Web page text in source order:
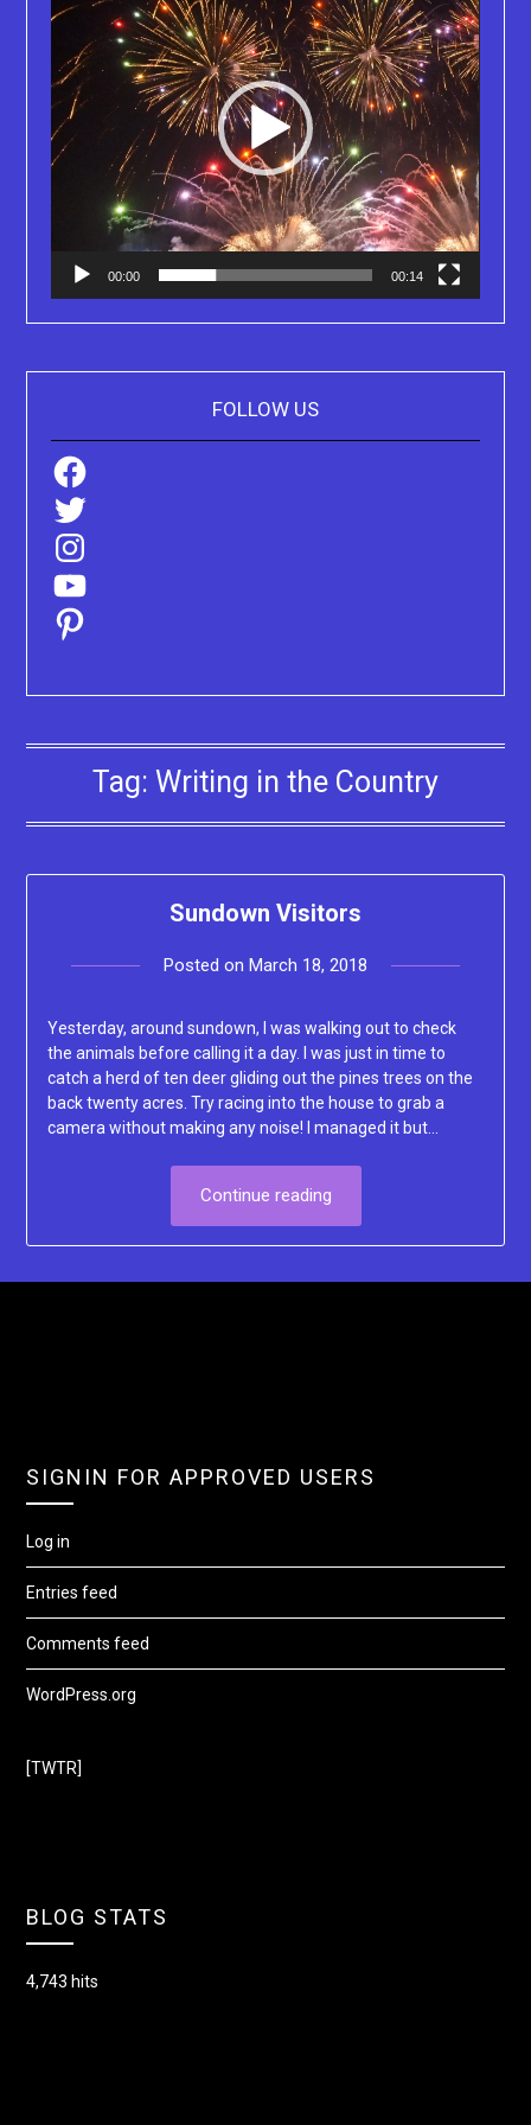
00:00 00:14
FOLLOW US
Facebook
Twitter
Instagram
YouTube
Pinterest
Tag: Writing in the Country
Sundown Visitors
Posted on March 18, 2018
Yesterday, around sundown, I was walking out to check
the animals before calling it a day. I was just in time to
catch a herd of ten deer gliding out the pines trees on the
back twenty acres. Try racing into the house to grab a
camera without making any noise! I managed it but…
Continue reading
SIGNIN FOR APPROVED USERS
Log in
Entries feed
Comments feed
WordPress.org
[TWTR]
BLOG STATS
4,743 hits